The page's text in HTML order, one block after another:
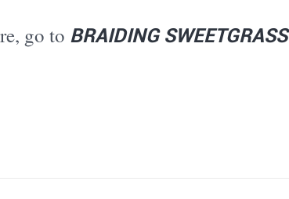
go to BRAIDING SWEETGRASS